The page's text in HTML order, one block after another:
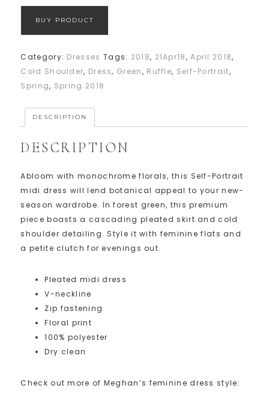
BUY PRODUCT
Category: Dresses Tags: 2018, 21Apr18,April 2018,
Cold Shoulder, Dress, Green, Ruffle, Self-Portrait,
Spring, Spring 2018
DESCRIPTION
DESCRIPTION
Abloom with monochrome florals, this Self-Portrait
midi dress will lend botanical appeal to your new-
season wardrobe. In forest green, this premium
piece boasts a cascading pleated skirt and cold
shoulder detailing. Style it with feminine flats and
a petite clutch for evenings out.
Pleated midi dress
V-neckline
Zip fastening
Floral print
100% polyester
Dry clean
Check out more of Meghan’s feminine dress style: